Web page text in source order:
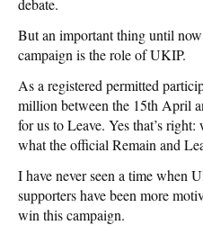
But an important thing until
campaign is the role of UKIP.
As a registered permitted
million between the 15th April
for us to Leave. Yes that’s
what the official Remain and
I have never seen a time when
supporters have been more
win this campaign.